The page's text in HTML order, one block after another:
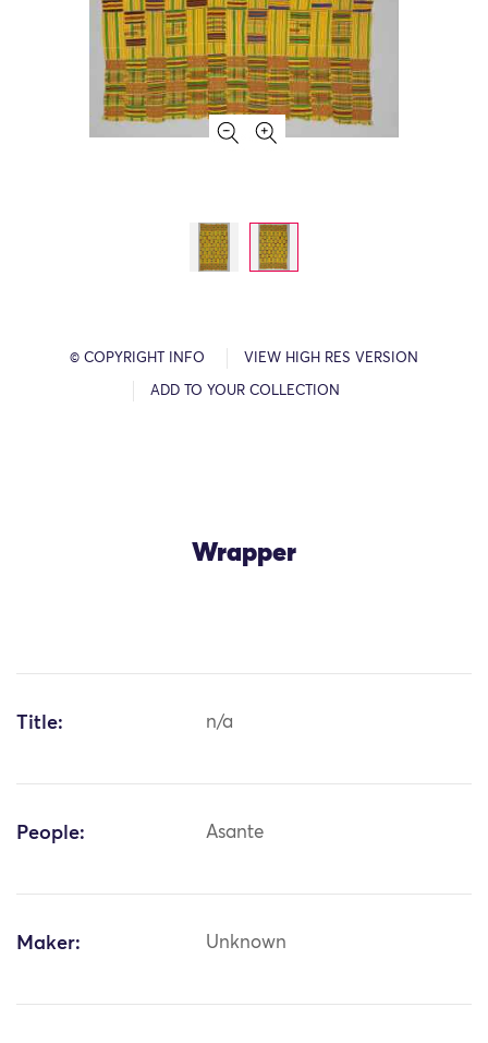
© COPYRIGHT INFO VIEW HIGH RES VERSION
ADD TO YOUR COLLECTION
Wrapper
Title: n/a
People: Asante
Maker: Unknown